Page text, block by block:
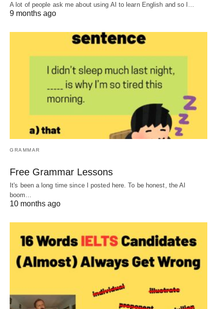
A lot of people ask me about using AI to learn English and so I…
9 months ago
GRAMMAR
Free Grammar Lessons
It's been a long time since I posted here. To be honest, the AI
boom…
10 months ago